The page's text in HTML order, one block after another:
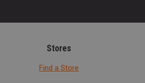
Stores
Find a Store